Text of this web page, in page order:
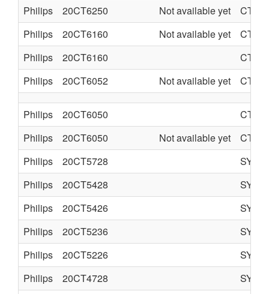
Philips
20CT6250 Not available yet
CTO-
Philips
20CT6160 Not available yet
CTO-
Philips
20CT6160
CTO-S
Philips
20CT6052 Not available yet CTO-
Philips 20CT6050
CTO-S
Philips
20CT6050 Not available yet
CTO-
Philips
20CT5728
Philips
20CT5428
Philips
20CT5426
Philips
20CT5236
Philips
20CT5226
Philips
20CT4728